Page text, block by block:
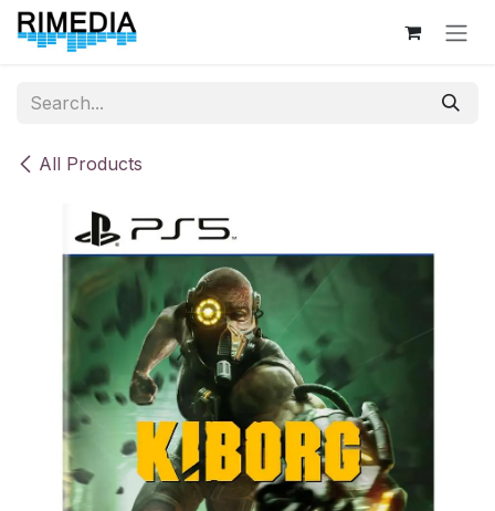
Skip to Content
All Products